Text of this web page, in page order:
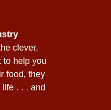
clever,
to help you
food, they
. . . and